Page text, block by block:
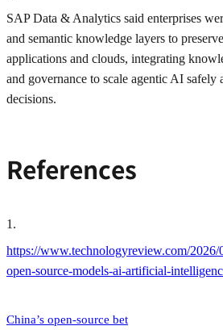
SAP Data & Analytics said enterprises
and semantic knowledge layers to
applications and clouds, integrating
and governance to scale agentic AI safely
decisions.
References
1 .
https://www.technologyreview.com/2026/
open-source-models-ai-artificial-
China’s open-source bet